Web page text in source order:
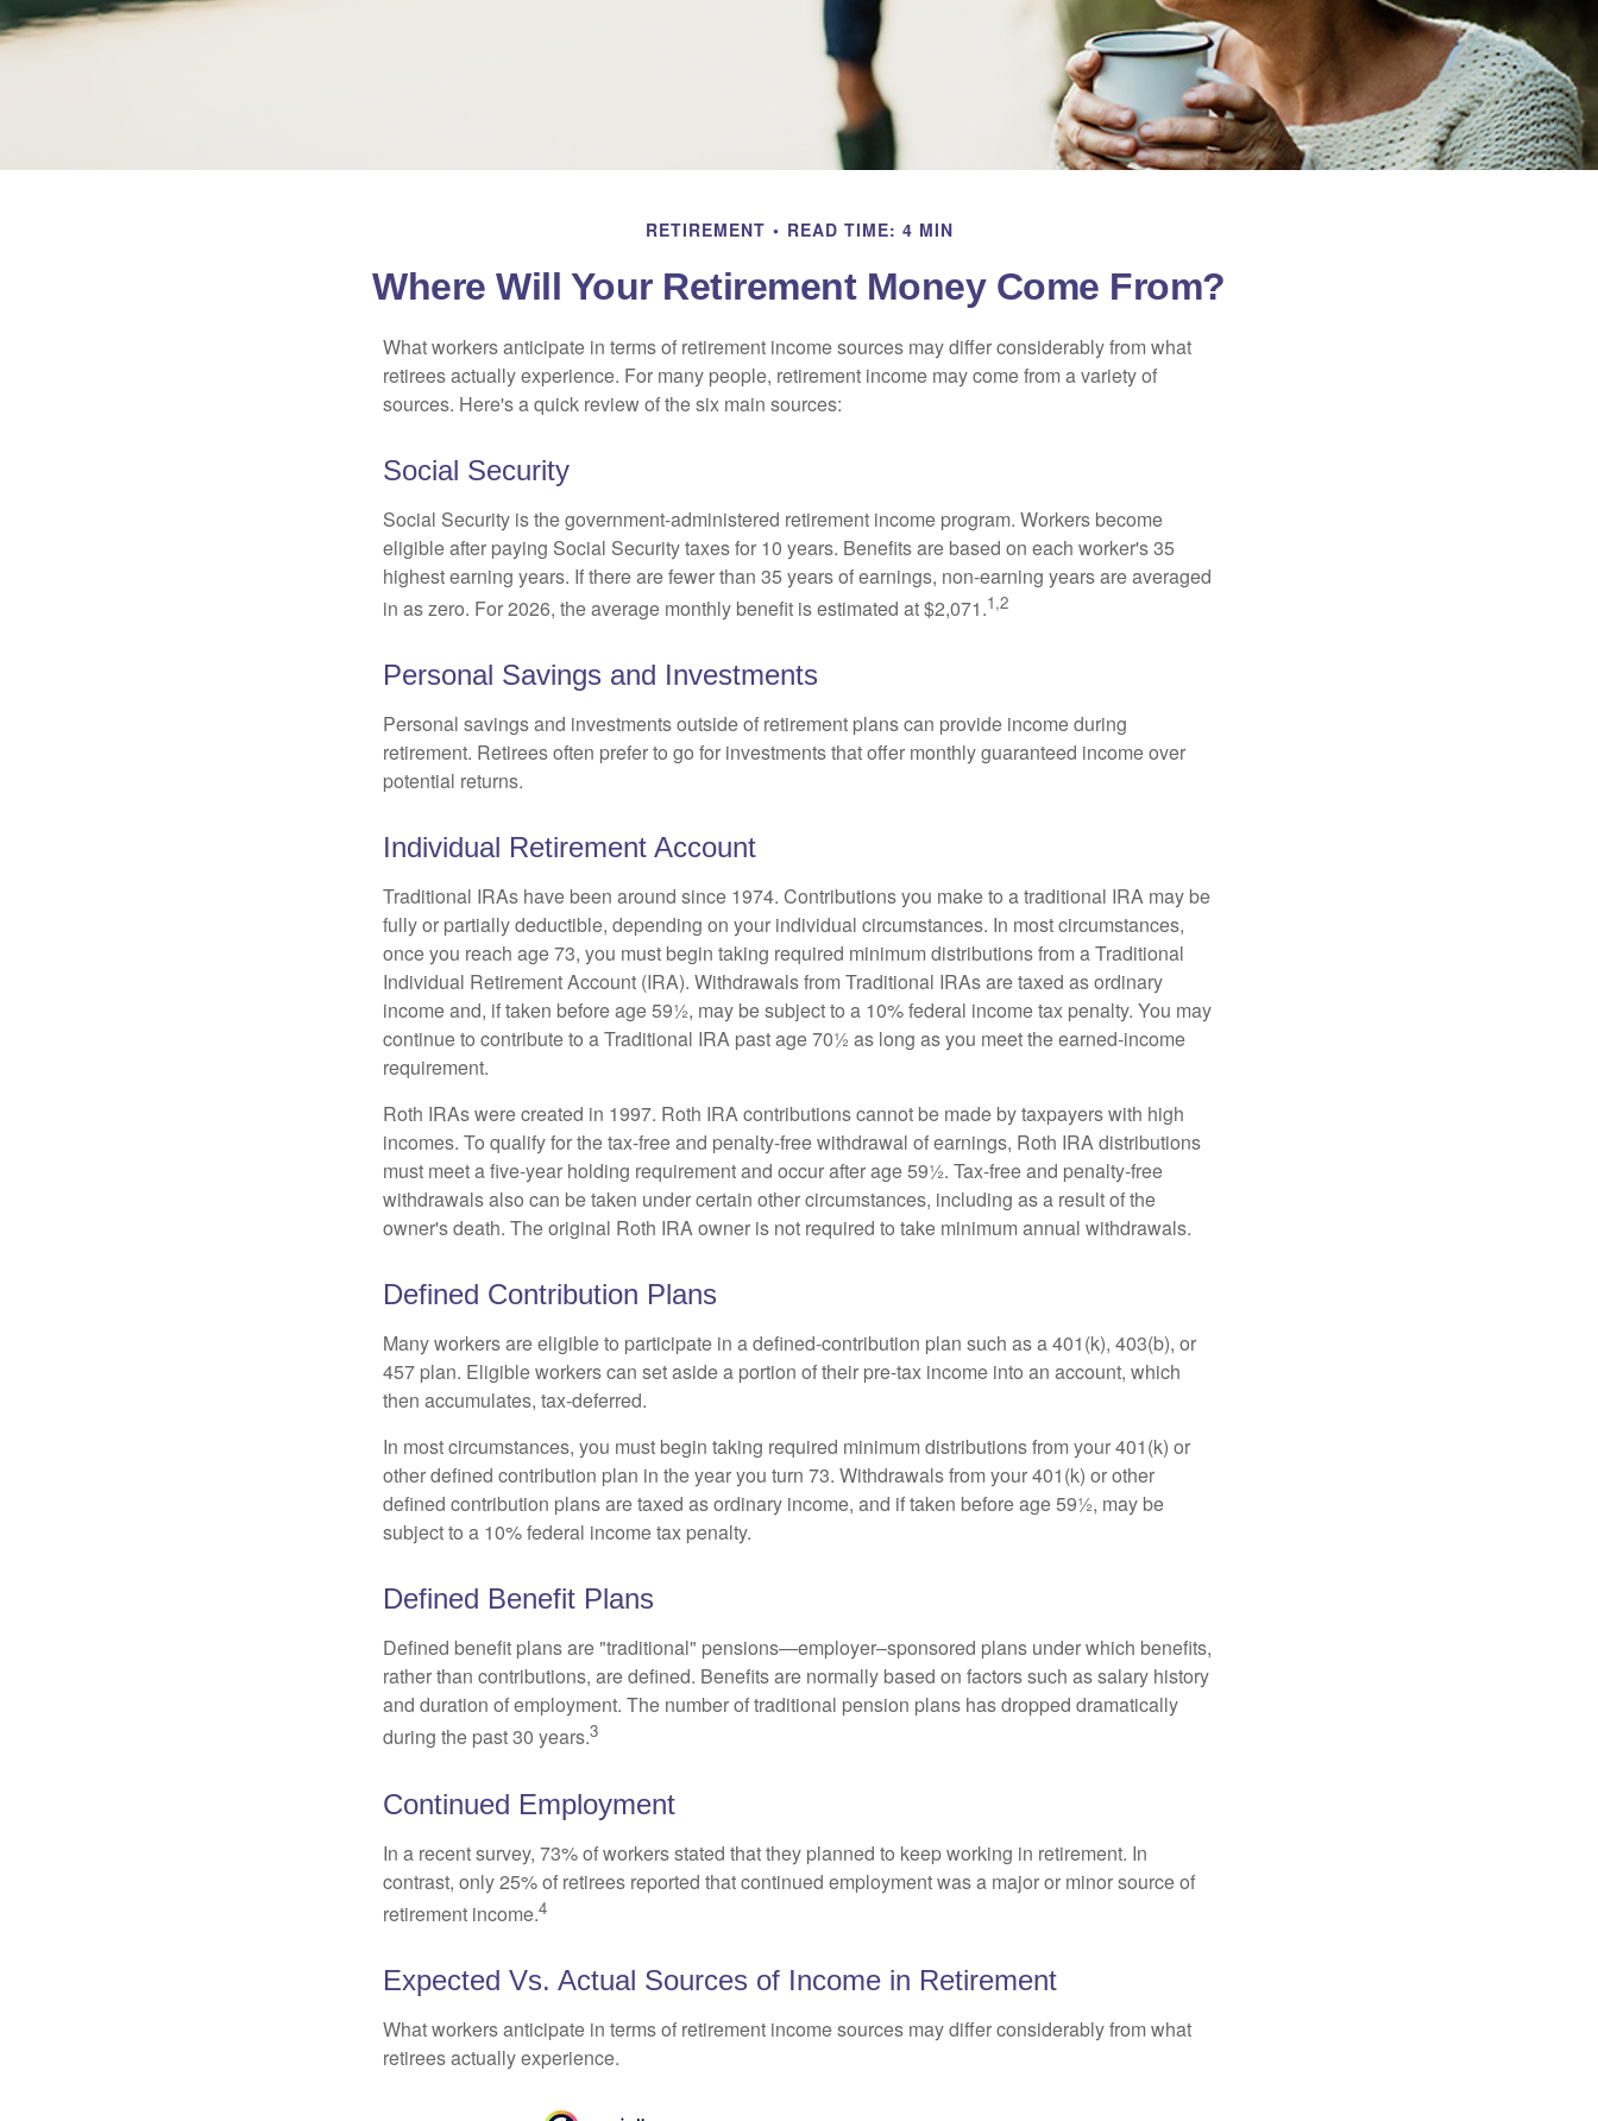
RETIREMENT READ TIME: 4 MIN
Where Will Your Retirement Money Come From?
What workers anticipate in terms of retirement income sources may differ considerably from what
retirees actually experience. For many people, retirement income may come from a variety of
sources. Here's a quick review of the six main sources:
Social Security
Social Security is the government-administered retirement income program. Workers become
eligible after paying Social Security taxes for 10 years. Benefits are based on each worker's 35
highest earning years. If there are fewer than 35 years of earnings, non-earning years are averaged
in as zero. For 2026, the average monthly benefit is estimated at $2,071.1,2
Personal Savings and Investments
Personal savings and investments outside of retirement plans can provide income during
retirement. Retirees often prefer to go for investments that offer monthly guaranteed income over
potential returns.
Individual Retirement Account
Traditional IRAs have been around since 1974. Contributions you make to a traditional IRA may be
fully or partially deductible, depending on your individual circumstances. In most circumstances,
once you reach age 73, you must begin taking required minimum distributions from a Traditional
Individual Retirement Account (IRA). Withdrawals from Traditional IRAs are taxed as ordinary
income and, if taken before age 59½, may be subject to a 10% federal income tax penalty. You may
continue to contribute to a Traditional IRA past age 70½ as long as you meet the earned-income
requirement.
Roth IRAs were created in 1997. Roth IRA contributions cannot be made by taxpayers with high
incomes. To qualify for the tax-free and penalty-free withdrawal of earnings, Roth IRA distributions
must meet a five-year holding requirement and occur after age 59½. Tax-free and penalty-free
withdrawals also can be taken under certain other circumstances, including as a result of the
owner's death. The original Roth IRA owner is not required to take minimum annual withdrawals.
Defined Contribution Plans
Many workers are eligible to participate in a defined-contribution plan such as a 401(k), 403(b), or
457 plan. Eligible workers can set aside a portion of their pre-tax income into an account, which
then accumulates, tax-deferred.
In most circumstances, you must begin taking required minimum distributions from your 401(k) or
other defined contribution plan in the year you turn 73. Withdrawals from your 401(k) or other
defined contribution plans are taxed as ordinary income, and if taken before age 59½, may be
subject to a 10% federal income tax penalty.
Defined Benefit Plans
Defined benefit plans are "traditional" pensions—employer–sponsored plans under which benefits,
rather than contributions, are defined. Benefits are normally based on factors such as salary history
and duration of employment. The number of traditional pension plans has dropped dramatically
during the past 30 years.3
Continued Employment
In a recent survey, 73% of workers stated that they planned to keep working in retirement. In
contrast, only 25% of retirees reported that continued employment was a major or minor source of
retirement income.4
Expected Vs. Actual Sources of Income in Retirement
What workers anticipate in terms of retirement income sources may differ considerably from what
retirees actually experience.